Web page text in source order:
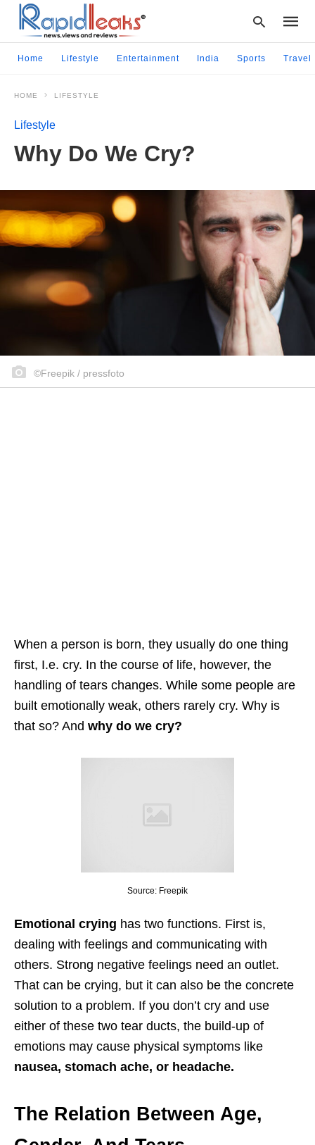
Home Lifestyle Entertainment India Sports Travel
HOME LIFESTYLE
Lifestyle
Why Do We Cry?
©Freepik / pressfoto
When a person is born, they usually do one thing
first, I.e. cry. In the course of life, however, the
handling of tears changes. While some people are
built emotionally weak, others rarely cry. Why is
that so? And why do we cry?
Source: Freepik
Emotional crying has two functions. First is,
dealing with feelings and communicating with
others. Strong negative feelings need an outlet.
That can be crying, but it can also be the concrete
solution to a problem. If you don’t cry and use
either of these two tear ducts, the build-up of
emotions may cause physical symptoms like
nausea, stomach ache, or headache.
The Relation Between Age,